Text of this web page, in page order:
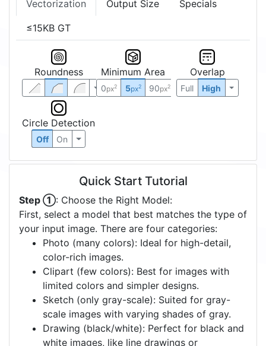
Vectorization Output Size Specials
≤15KB GT
Roundness Minimum Area
0px2 5px2 90px2
Overlap
Full High
Circle Detection
Off On
Quick Start Tutorial
Step ①: Choose the Right Model:
First, select a model that best matches the type of
your input image. There are four categories:
Photo (many colors): Ideal for high-detail,
color-rich images.
Clipart (few colors): Best for images with
limited colors and simpler designs.
Sketch (only gray-scale): Suited for gray-
scale images with varying shades of gray.
Drawing (black/white): Perfect for black and
white images, like line drawings or